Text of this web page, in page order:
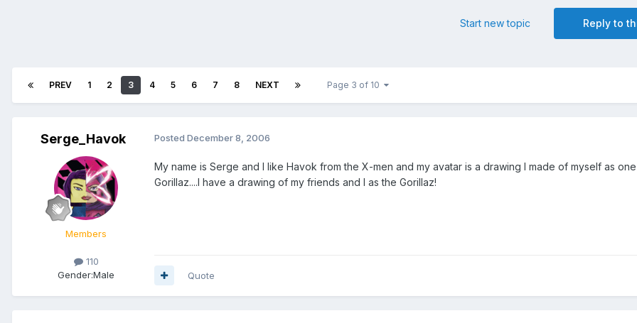
Reply to
Start new topic
PREV 1 2 3 4 5 6 7 8 NEXT Page 3 of 10
Serge_Havok
Members
110
Gender:Male
Posted December 8, 2006
My name is Serge and I like Havok from the X-men and my avatar is a drawing I made of myself as
Gorillaz....I have a drawing of my friends and I as the Gorillaz!
Quote